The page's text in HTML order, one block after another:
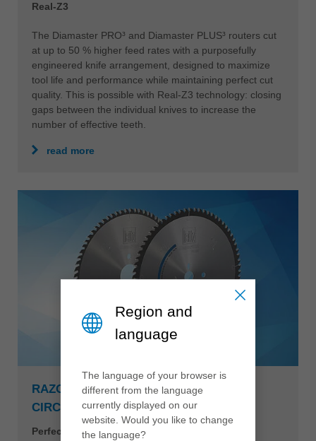
Real-Z3
The Diamaster PRO³ and Diamaster PLUS³ routers cut
at up to 50 % higher feed rates with a purposefully
engineered knife arrangement, designed to maximize
tool life and performance while maintaining perfect cut
quality. This is possible with Real-Z3 technology: closing
gaps between the individual knives to increase the
number of effective teeth.
read more
RAZORCUT AND RAZORCUT PLUS
CIRCULAR SAWBLADE
Perfect edges during panel sizing
Region and
language
The language of your browser is
different from the language
currently displayed on our
website. Would you like to change
the language?